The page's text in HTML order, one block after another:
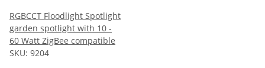
RGBCCT Floodlight Spotlight
garden spotlight with 10 -
60 Watt ZigBee compatible
SKU: 9204